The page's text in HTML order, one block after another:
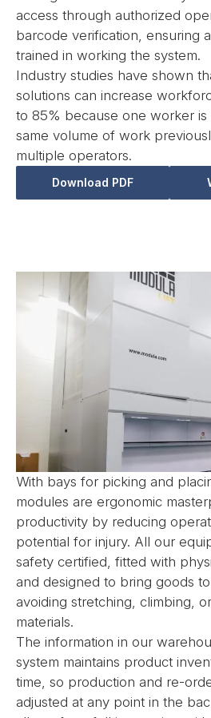
access through authorized
barcode verification, ensuring
trained in working the system.
Industry studies have shown
solutions can increase
to 85% because one worker
same volume of work
multiple operators.
Download PDF
With bays for picking and
modules are ergonomic
productivity by reducing
potential for injury. All our
safety certified, fitted with
and designed to bring goods
avoiding stretching, climbing,
materials.
The information in our
system maintains product
time, so production and re-
adjusted at any point in the